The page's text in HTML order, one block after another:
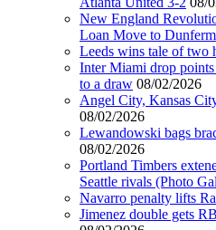
New England
Loan Move to
Leeds wins tale of two
Inter Miami drop
to a draw 08/02/2026
Angel City, Kansas
08/02/2026
Lewandowski bags
08/02/2026
Portland Timbers
Seattle rivals (Photo
Navarro penalty lifts
Jimenez double gets